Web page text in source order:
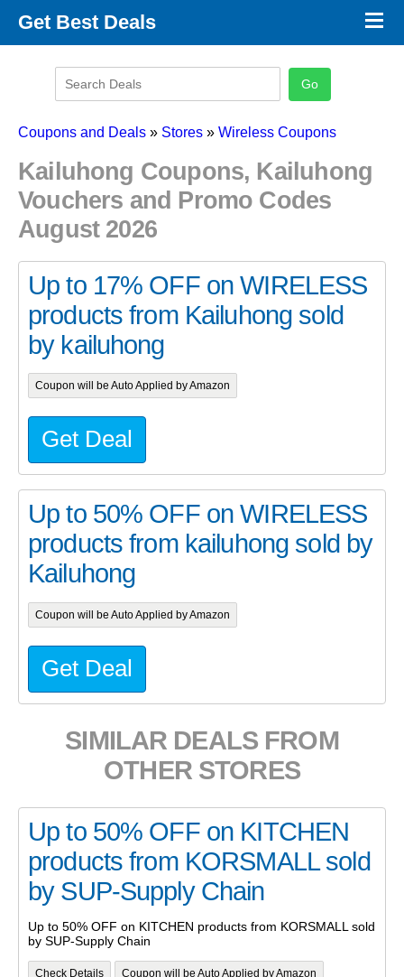
Get Best Deals
Promo Code Categories
×
Coupons and Deals » Stores » Wireless Coupons
Kailuhong Coupons, Kailuhong
Vouchers and Promo Codes
August 2026
Up to 17% OFF on WIRELESS
products from Kailuhong sold
by kailuhong
Coupon will be Auto Applied by Amazon
Get Deal
Up to 50% OFF on WIRELESS
products from kailuhong sold by
Kailuhong
Coupon will be Auto Applied by Amazon
Get Deal
SIMILAR DEALS FROM
OTHER STORES
Up to 50% OFF on KITCHEN
products from KORSMALL sold
by SUP-Supply Chain
Up to 50% OFF on KITCHEN products from KORSMALL sold
by SUP-Supply Chain
Check Details Coupon will be Auto Applied by Amazon